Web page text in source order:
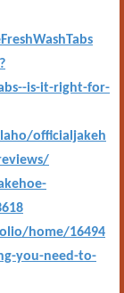
is-it-right-for-
officialjakeh
home/16494
you-need-to-